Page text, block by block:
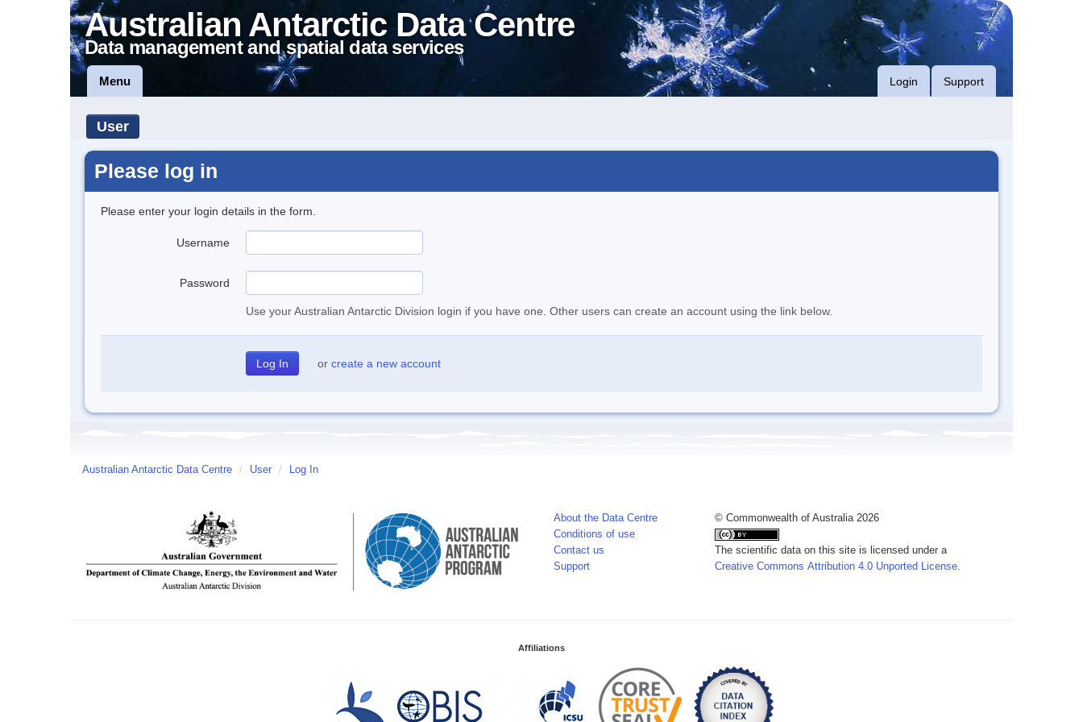
Australian Antarctic Data Centre
Data management and spatial data services
Menu Login Support
User
Please log in
Please enter your login details in the form.
Username
Password
Use your Australian Antarctic Division login if you have one. Other users can create an account using the link below.
or create a new account
Australian Antarctic Data Centre / User / Log In
About the Data Centre
Conditions of use
Contact us
Support
© Commonwealth of Australia 2026
The scientific data on this site is licensed under a
Creative Commons Attribution 4.0 Unported License.
Affiliations